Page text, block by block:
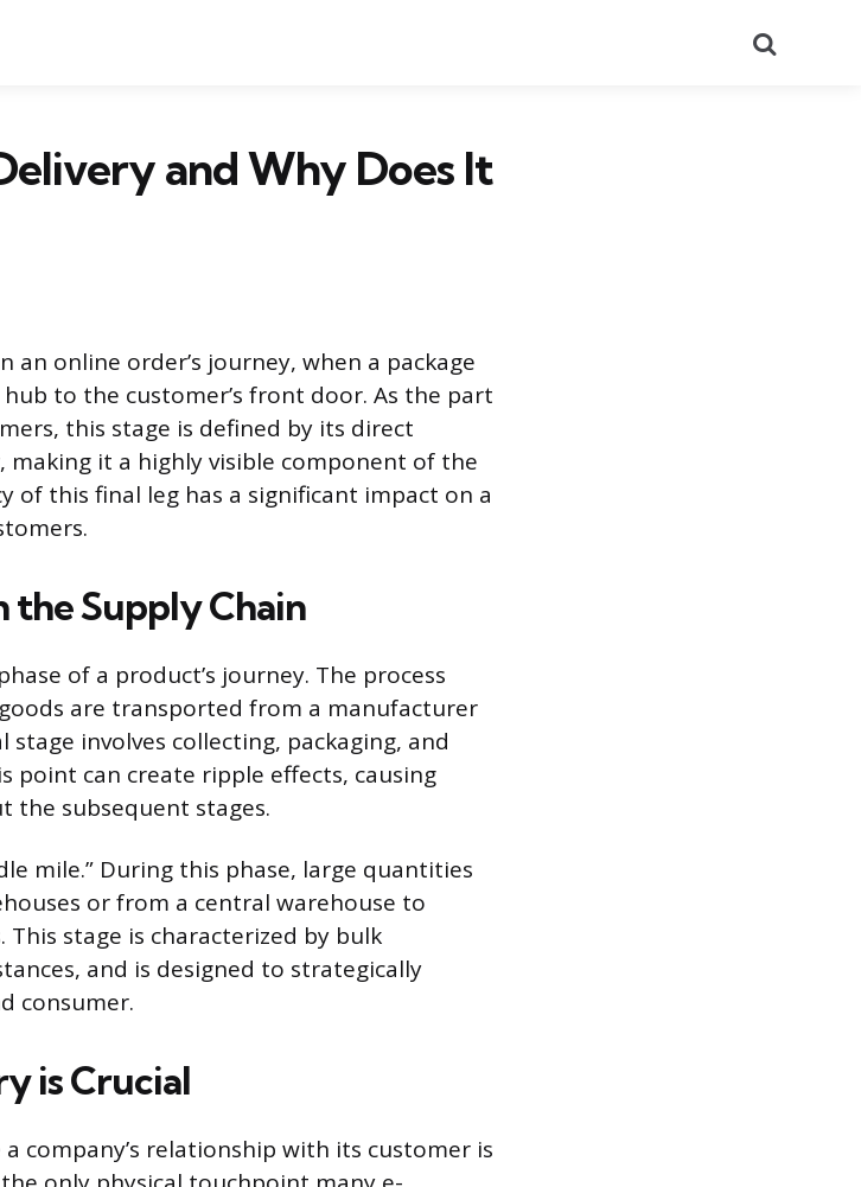
and Why Does It
an online order’s journey, when a package
to the customer’s front door. As the part
this stage is defined by its direct
it a highly visible component of the
of this final leg has a significant impact on a
the Supply Chain
of a product’s journey. The process
are transported from a manufacturer
involves collecting, packaging, and
point can create ripple effects, causing
the subsequent stages.
mile.” During this phase, large quantities
or from a central warehouse to
stage is characterized by bulk
and is designed to strategically
consumer.
is Crucial
company’s relationship with its customer is